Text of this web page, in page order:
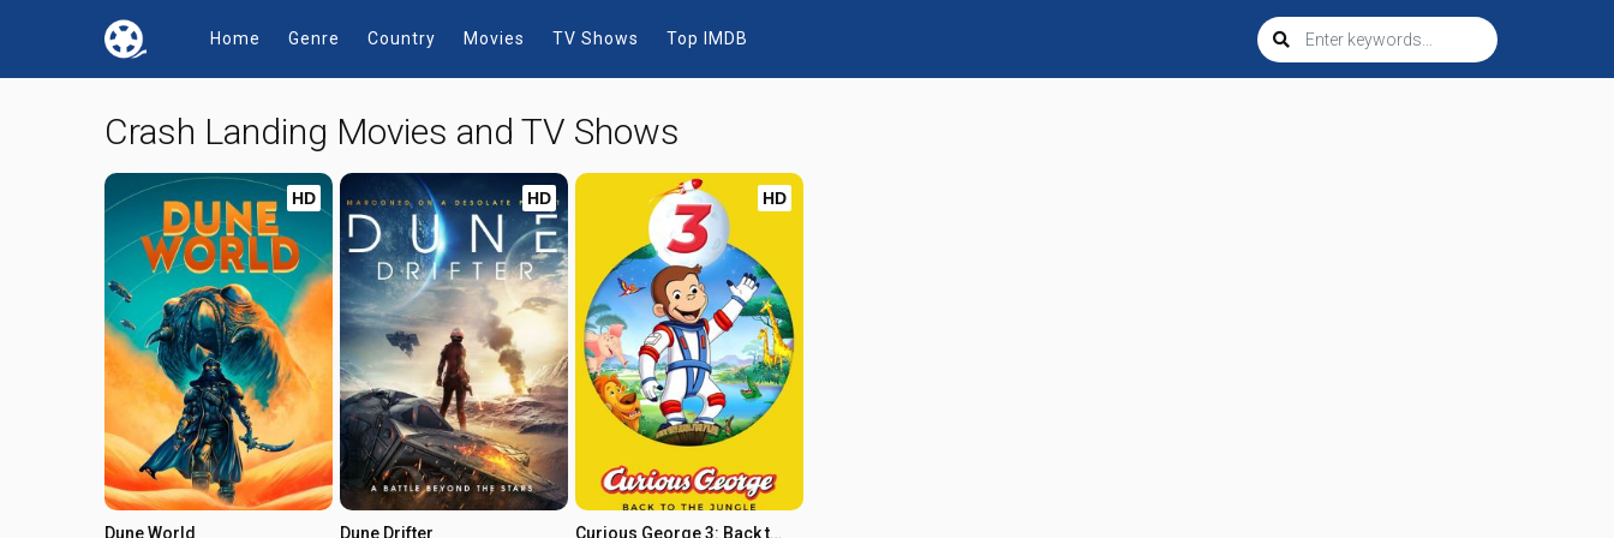
Home Genre Country Movies TV Shows Top IMDB
Crash Landing Movies and TV Shows
HD
Dune World
HD
Dune Drifter
HD
Curious George 3: Back to the Jungle